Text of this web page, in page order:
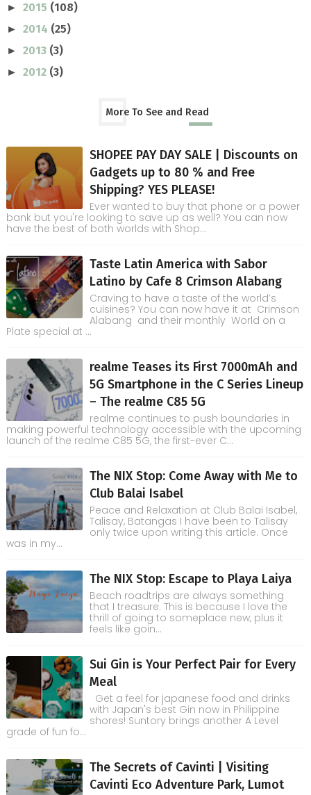
► 2015 (108)
► 2014 (25)
► 2013 (3)
► 2012 (3)
More To See and Read
SHOPEE PAY DAY SALE | Discounts on
Gadgets up to 80 % and Free
Shipping? YES PLEASE!
Ever wanted to buy that phone or a power
bank but you're looking to save up as well? You can now
have the best of both worlds with Shop...
Taste Latin America with Sabor
Latino by Cafe 8 Crimson Alabang
Craving to have a taste of the world’s
cuisines? You can now have it at Crimson
Alabang and their monthly World on a
Plate special at ...
realme Teases its First 7000mAh and
5G Smartphone in the C Series Lineup
– The realme C85 5G
realme continues to push boundaries in
making powerful technology accessible with the upcoming
launch of the realme C85 5G, the first-ever C...
The NIX Stop: Come Away with Me to
Club Balai Isabel
Peace and Relaxation at Club Balai Isabel,
Talisay, Batangas I have been to Talisay
only twice upon writing this article. Once
was in my...
The NIX Stop: Escape to Playa Laiya
Beach roadtrips are always something
that I treasure. This is because I love the
thrill of going to someplace new, plus it
feels like goin...
Sui Gin is Your Perfect Pair for Every
Meal
Get a feel for japanese food and drinks
with Japan's best Gin now in Philippine
shores! Suntory brings another A Level
grade of fun fo...
The Secrets of Cavinti | Visiting
Cavinti Eco Adventure Park, Lumot